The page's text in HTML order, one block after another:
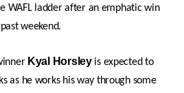
WAFL ladder after an emphatic win
weekend.
Kyal Horsley is expected to
as he works his way through some